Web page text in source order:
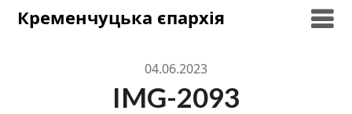
SkipКременчуцька єпархія
04.06.2023
IMG-2093